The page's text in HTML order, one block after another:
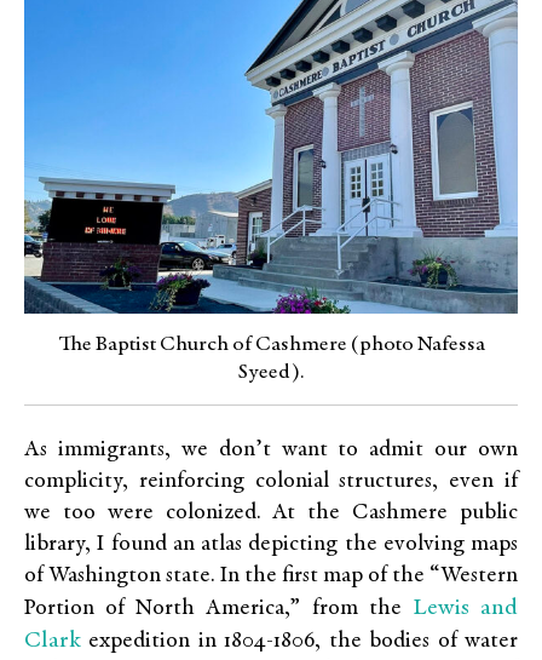
The Baptist Church of Cashmere (photo Nafessa
Syeed).
As immigrants, we don’t want to admit our own
complicity, reinforcing colonial structures, even if
we too were colonized. At the Cashmere public
library, I found an atlas depicting the evolving maps
of Washington state. In the first map of the “Western
Portion of North America,” from the Lewis and
Clark expedition in 1804-1806, the bodies of water